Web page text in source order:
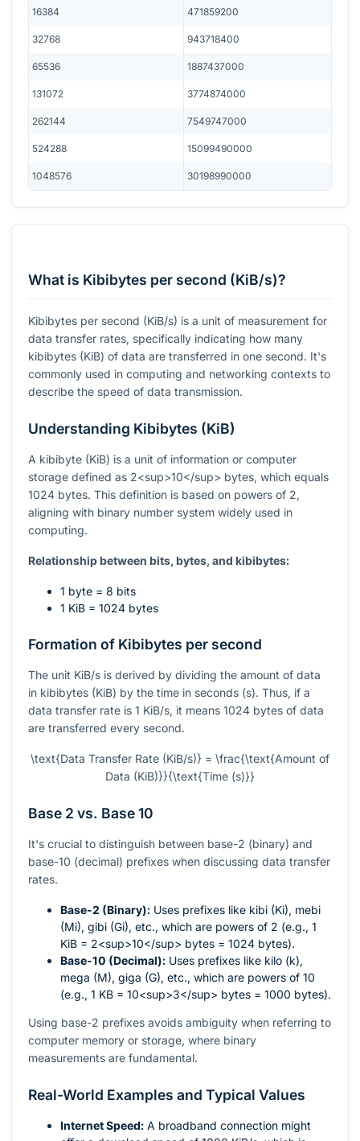
16384 471859200
32768 943718400
65536 1887437000
131072 3774874000
262144 7549747000
524288 15099490000
1048576 30198990000
What is Kibibytes per second (KiB/s)?
Kibibytes per second (KiB/s) is a unit of measurement for
data transfer rates, specifically indicating how many
kibibytes (KiB) of data are transferred in one second. It's
commonly used in computing and networking contexts to
describe the speed of data transmission.
Understanding Kibibytes (KiB)
A kibibyte (KiB) is a unit of information or computer
storage defined as 2<sup>10</sup> bytes, which equals
1024 bytes. This definition is based on powers of 2,
aligning with binary number system widely used in
computing.
Relationship between bits, bytes, and kibibytes:
1 byte = 8 bits
1 KiB = 1024 bytes
Formation of Kibibytes per second
The unit KiB/s is derived by dividing the amount of data
in kibibytes (KiB) by the time in seconds (s). Thus, if a
data transfer rate is 1 KiB/s, it means 1024 bytes of data
are transferred every second.
\text{Data Transfer Rate (KiB/s)} = \frac{\text{Amount of
Data (KiB)}}{\text{Time (s)}}
Base 2 vs. Base 10
It's crucial to distinguish between base-2 (binary) and
base-10 (decimal) prefixes when discussing data transfer
rates.
Base-2 (Binary): Uses prefixes like kibi (Ki), mebi
(Mi), gibi (Gi), etc., which are powers of 2 (e.g., 1
KiB = 2<sup>10</sup> bytes = 1024 bytes).
Base-10 (Decimal): Uses prefixes like kilo (k),
mega (M), giga (G), etc., which are powers of 10
(e.g., 1 KB = 10<sup>3</sup> bytes = 1000 bytes).
Using base-2 prefixes avoids ambiguity when referring to
computer memory or storage, where binary
measurements are fundamental.
Real-World Examples and Typical Values
Internet Speed: A broadband connection might